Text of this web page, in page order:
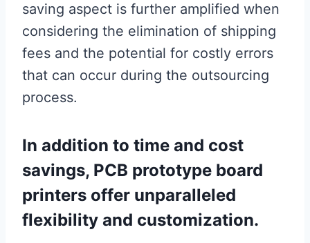
saving aspect is further amplified when
considering the elimination of shipping
fees and the potential for costly errors
that can occur during the outsourcing
process.
In addition to time and cost
savings, PCB prototype board
printers offer unparalleled
flexibility and customization.